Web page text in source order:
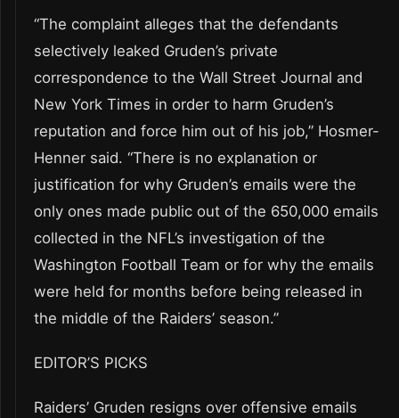
“The complaint alleges that the defendants
selectively leaked Gruden’s private
correspondence to the Wall Street Journal and
New York Times in order to harm Gruden’s
reputation and force him out of his job,” Hosmer-
Henner said. “There is no explanation or
justification for why Gruden’s emails were the
only ones made public out of the 650,000 emails
collected in the NFL’s investigation of the
Washington Football Team or for why the emails
were held for months before being released in
the middle of the Raiders’ season.”
EDITOR’S PICKS
Raiders’ Gruden resigns over offensive emails